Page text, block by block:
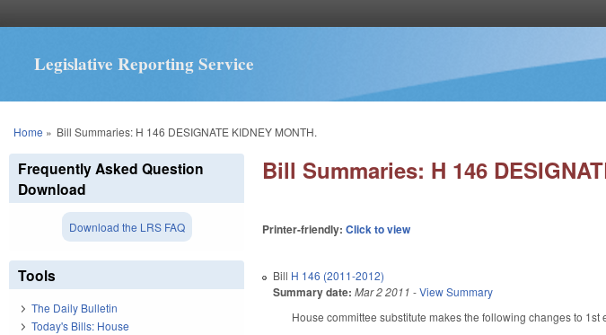
Legislative Reporting Service
You are here
Home » Bill Summaries: H 146 DESIGNATE KIDNEY MONTH.
Bill Summaries: H 146
Printer-friendly:Click to view
Bill H 146 (2011-2012)
Summary date: Mar 2 2011 -View Summary
House committee substitute makes the following changes to
Frequently Asked Question
Download
Download the LRS FAQ
Tools
The Daily Bulletin
Today's Bills: House